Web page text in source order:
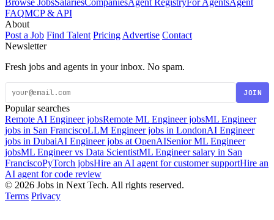
FAQMCP & API
About
Post a Job Find Talent Pricing Advertise Contact
Newsletter
Fresh jobs and agents in your inbox. No spam.
JOIN
Popular searches
Remote AI Engineer jobsRemote ML Engineer jobsML Engineer
jobs in San FranciscoLLM Engineer jobs in LondonAI Engineer
jobs in DubaiAI Engineer jobs at OpenAISenior ML Engineer
jobsML Engineer vs Data ScientistML Engineer salary in San
FranciscoPyTorch jobsHire an AI agent for customer supportHire an
AI agent for code review
© 2026 Jobs in Next Tech. All rights reserved.
Terms Privacy